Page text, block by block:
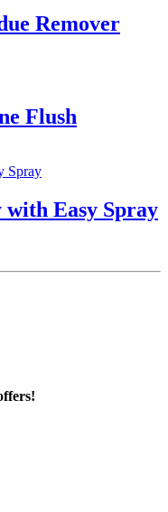
Remover
Flush
with Easy Spray